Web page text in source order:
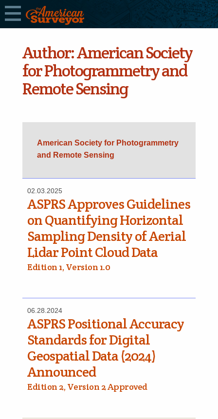
Author:American Society
for Photogrammetry and
Remote Sensing
American Society for Photogrammetry
and Remote Sensing
02.03.2025
ASPRS Approves Guidelines
on Quantifying Horizontal
Sampling Density of Aerial
Lidar Point Cloud Data
Edition 1, Version 1.0
06.28.2024
ASPRS Positional Accuracy
Standards for Digital
Geospatial Data (2024)
Announced
Edition 2, Version 2 Approved